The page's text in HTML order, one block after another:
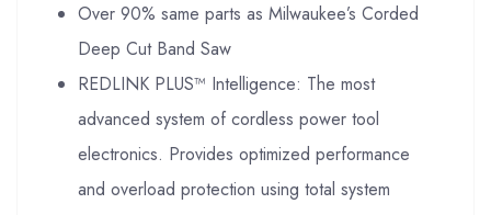
Over 90% same parts as Milwaukee’s Corded
Deep Cut Band Saw
REDLINK PLUS™ Intelligence: The most
advanced system of cordless power tool
electronics. Provides optimized performance
and overload protection using total system